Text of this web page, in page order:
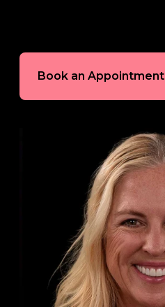
Book an Appointment